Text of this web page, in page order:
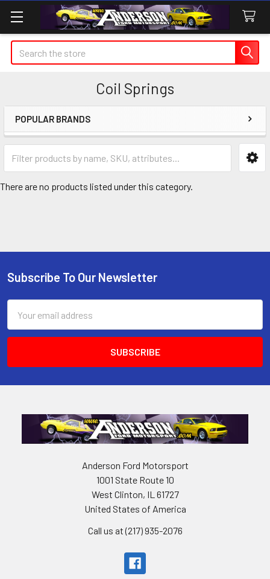
Search
Coil Springs
Sidebar
POPULAR BRANDS
There are no products listed under this category.
Footer
Subscribe To Our Newsletter
Address
Anderson Ford Motorsport
1001 State Route 10
West Clinton, IL 61727
United States of America
Call us at (217) 935-2076